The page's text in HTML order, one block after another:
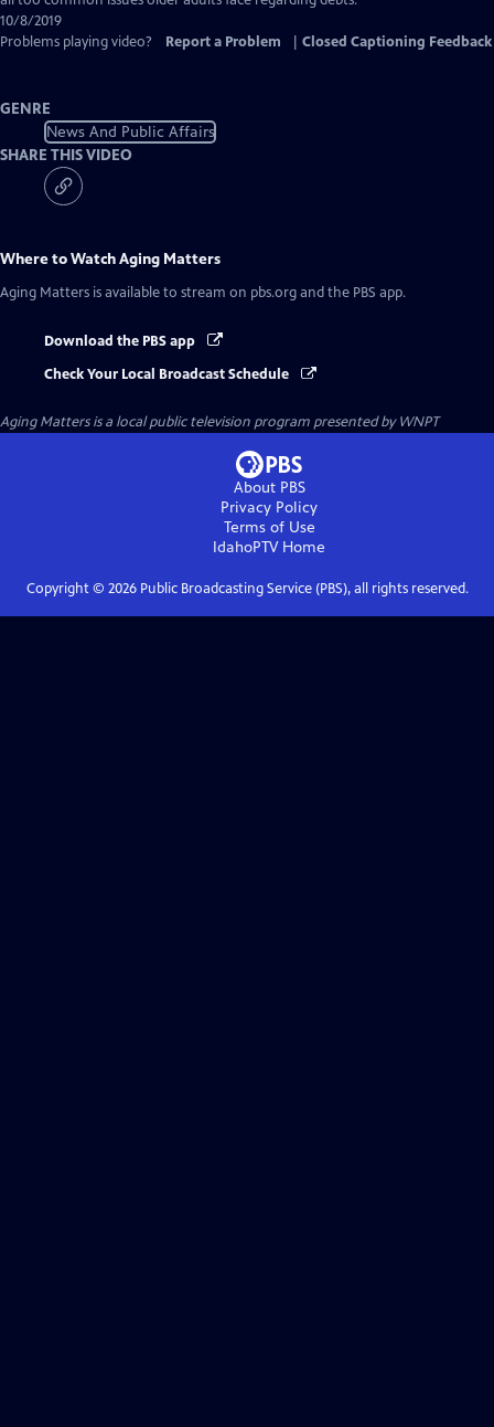
10/8/2019
Problems playing video?
Report a Problem Closed Captioning Feedback
GENRE
News And Public Affairs
SHARE THIS VIDEO
Where to WatchAging Matters
Aging Matters is available to stream on pbs.org and the PBS app.
Download the PBS app
Check Your Local Broadcast Schedule
Aging Mattersis a local public television program presented byWNPT
About PBS
Privacy Policy
Terms of Use
IdahoPTVHome
Copyright © 2026Public Broadcasting Service (PBS), all rights reserved.